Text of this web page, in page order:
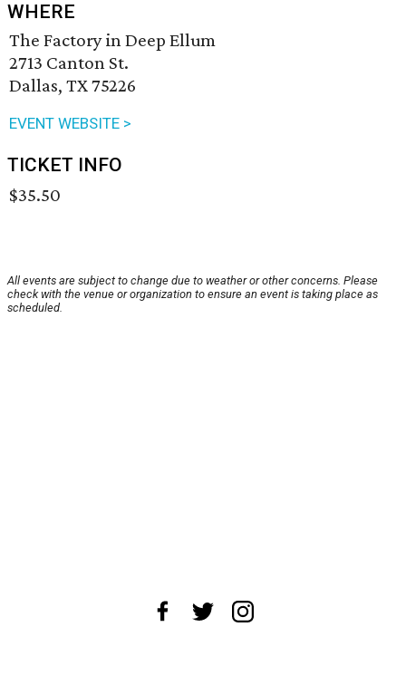
WHERE
The Factory in Deep Ellum
2713 Canton St.
Dallas, TX 75226
EVENT WEBSITE >
TICKET INFO
$35.50
All events are subject to change due to weather or other concerns. Please
check with the venue or organization to ensure an event is taking place as
scheduled.